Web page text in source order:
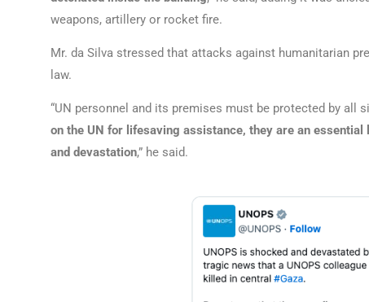
weapons, artillery or rocket fire.
Mr. da Silva stressed that attacks against humanitarian
law.
“UN personnel and its premises must be protected by all
on the UN for lifesaving assistance, they are an
and devastation,” he said.